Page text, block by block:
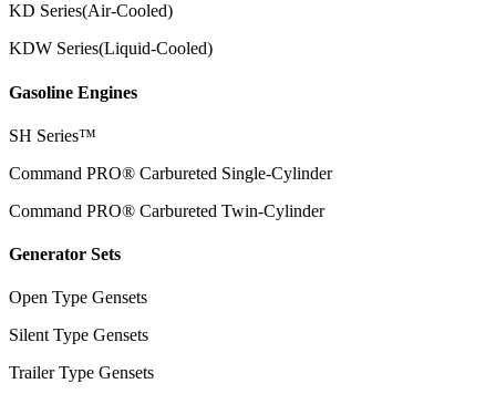
KD Series(Air-Cooled)
KDW Series(Liquid-Cooled)
Gasoline Engines
SH Series™
Command PRO® Carbureted Single-Cylinder
Command PRO® Carbureted Twin-Cylinder
Generator Sets
Open Type Gensets
Silent Type Gensets
Trailer Type Gensets